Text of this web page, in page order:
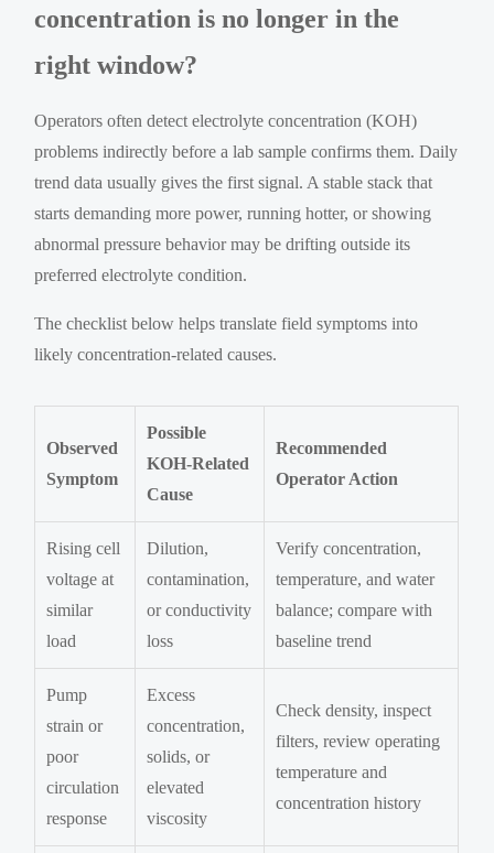
concentration is no longer in the
right window?
Operators often detect electrolyte concentration (KOH)
problems indirectly before a lab sample confirms them. Daily
trend data usually gives the first signal. A stable stack that
starts demanding more power, running hotter, or showing
abnormal pressure behavior may be drifting outside its
preferred electrolyte condition.
The checklist below helps translate field symptoms into
likely concentration-related causes.
Observed
Symptom
Possible
KOH-Related
Cause
Recommended
Operator Action
Rising cell
voltage at
similar
load
Dilution,
contamination,
or conductivity
loss
Verify concentration,
temperature, and water
balance; compare with
baseline trend
Pump
strain or
poor
circulation
response
Excess
concentration,
solids, or
elevated
viscosity
Check density, inspect
filters, review operating
temperature and
concentration history